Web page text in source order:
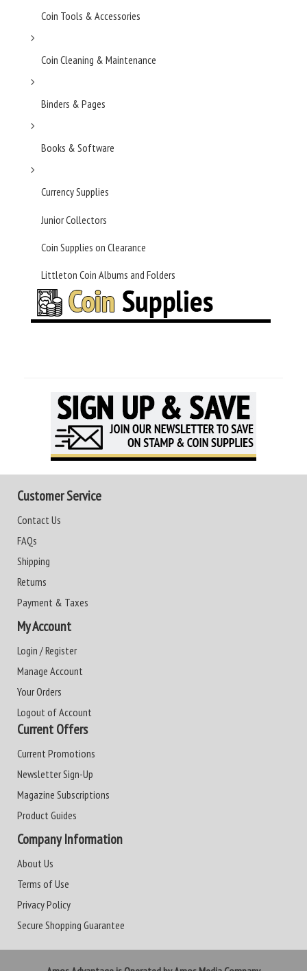
Coin Tools & Accessories
Coin Cleaning & Maintenance
Binders & Pages
Books & Software
Currency Supplies
Junior Collectors
Coin Supplies on Clearance
Littleton Coin Albums and Folders
Customer Service
Contact Us
FAQs
Shipping
Returns
Payment & Taxes
My Account
Login / Register
Manage Account
Your Orders
Logout of Account
Current Offers
Current Promotions
Newsletter Sign-Up
Magazine Subscriptions
Product Guides
Company Information
About Us
Terms of Use
Privacy Policy
Secure Shopping Guarantee